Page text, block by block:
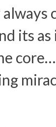
its